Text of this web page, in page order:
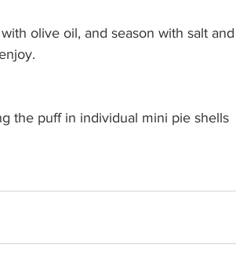
olive oil, and season with salt and
the puff in individual mini pie shells